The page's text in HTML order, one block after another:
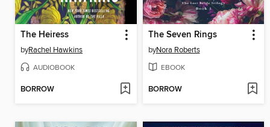
The Heiress
byRachel Hawkins
AUDIOBOOK
BORROW
The Seven Rings
byNora Roberts
EBOOK
BORROW